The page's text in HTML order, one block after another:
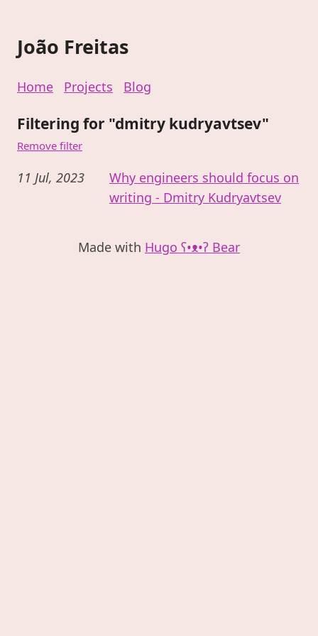
João Freitas
Home Projects Blog
Filtering for "dmitry kudryavtsev"
Remove filter
11 Jul, 2023
Why engineers should focus on
writing - Dmitry Kudryavtsev
Made with Hugo ʕ•ᴥ•ʔ Bear